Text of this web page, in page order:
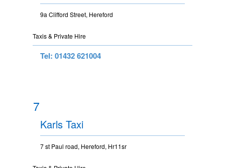
9a Clifford Street, Hereford
Taxis & Private Hire
Tel: 01432 621004
7
Karls Taxi
7 st Paul road, Hereford, Hr11sr